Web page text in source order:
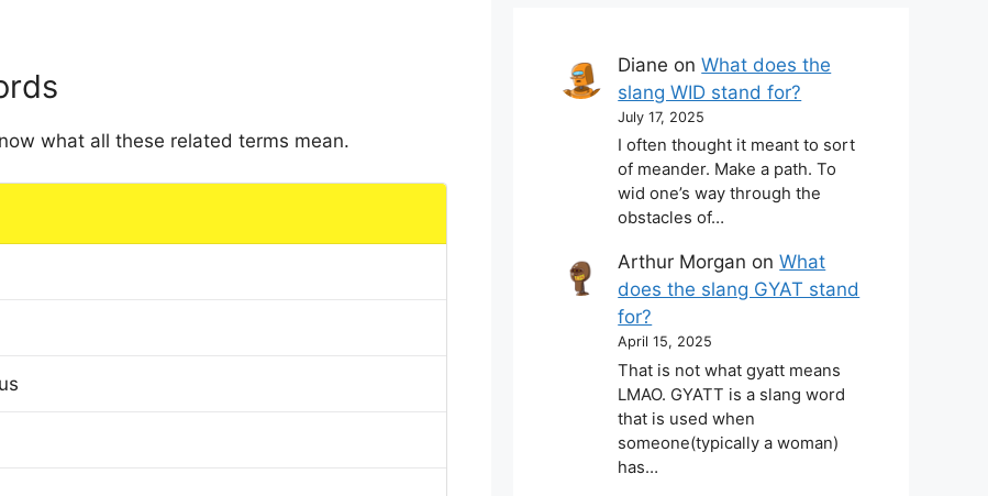
what all these related terms mean.
Diane onWhat does the
slang WID stand for?
July 17, 2025
I often thought it meant to sort
of meander. Make a path. To
wid one’s way through the
obstacles of…
Arthur Morgan onWhat
does the slang GYAT stand
for?
April 15, 2025
That is not what gyatt means
LMAO. GYATT is a slang word
that is used when
someone(typically a woman)
has…